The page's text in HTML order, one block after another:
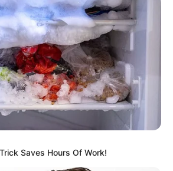
Saves Hours Of Work!